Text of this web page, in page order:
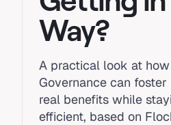
Way?
A practical look at
Governance can
real benefits while
efficient, based on